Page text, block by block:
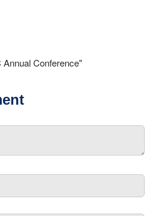
Conference"